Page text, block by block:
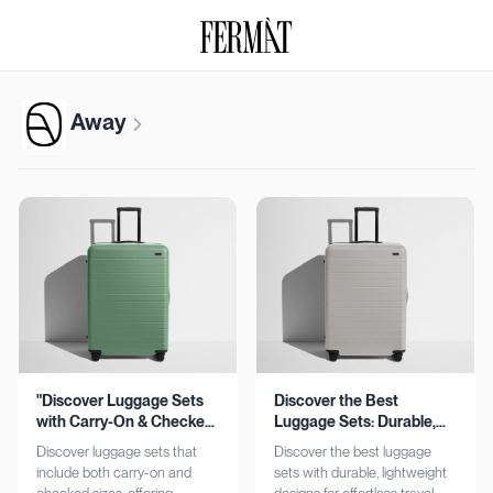
Away
"Discover Luggage Sets
with Carry-On & Checked
Options"
Discover luggage sets that
include both carry-on and
Discover the Best
Luggage Sets: Durable,
Lightweight, Stylish
Discover the best luggage
sets with durable, lightweight